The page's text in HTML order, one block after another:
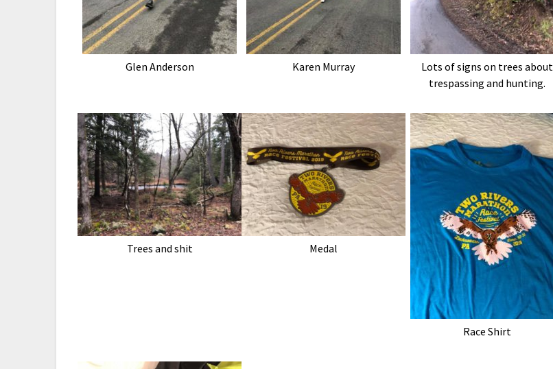
Glen Anderson Karen Murray
Lots of signs on trees about
trespassing and hunting.
Trees and shit Medal
Race Shirt